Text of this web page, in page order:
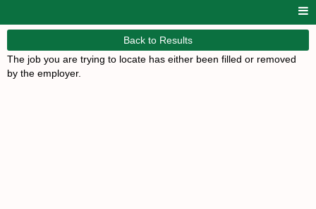
Back to Results
The job you are trying to locate has either been filled or removed
by the employer.